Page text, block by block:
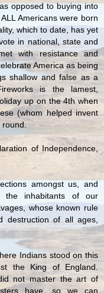
opposed to buying into
Americans were born
which to date, has yet
in national, state and
with resistance and
America as being
shallow and false as a
is the lamest,
up on the 4th when
(whom helped invent
round.
of Independence,
amongst us, and
the inhabitants of our
whose known rule
destruction of all ages,
Indians stood on this
the King of England.
not master the art of
have, so we can